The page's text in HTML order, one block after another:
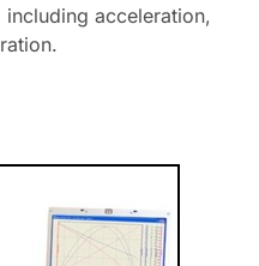
acceleration,